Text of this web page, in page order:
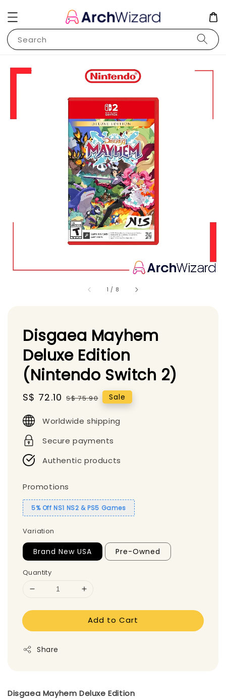
Search
1 / 8
Disgaea Mayhem
Deluxe Edition
(Nintendo Switch 2)
Sale
S$ 72.10 Regular
S$ 75.90 Sale
Worldwide shipping
Secure payments
Authentic products
Promotions
5% Off NS1 NS2 & PS5 Games
Variation
Brand New USA Pre-Owned
Quantity
Add to Cart
Share
Disgaea Mayhem Deluxe Edition